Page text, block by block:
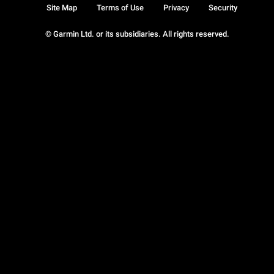
© Garmin Ltd. or its subsidiaries. All rights reserved.
Site Map Terms of Use Privacy Security